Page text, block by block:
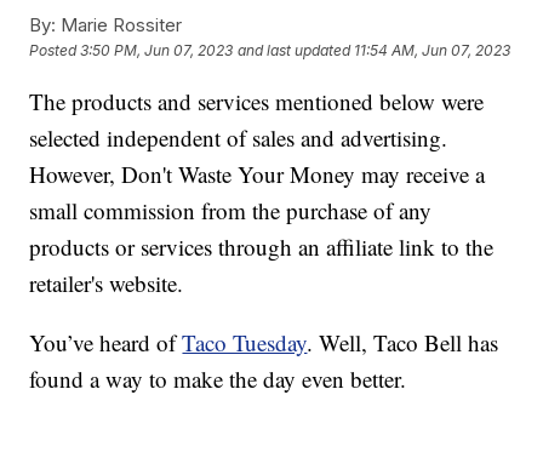
By: Marie Rossiter
Posted3:50 PM, Jun 07, 2023 and last updated 11:54 AM, Jun 07, 2023
The products and services mentioned below were
selected independent of sales and advertising.
However, Don't Waste Your Money may receive a
small commission from the purchase of any
products or services through an affiliate link to the
retailer's website.
You’ve heard ofTaco Tuesday. Well, Taco Bell has
found a way to make the day even better.